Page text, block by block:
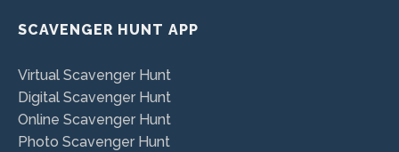
SCAVENGER HUNT APP
Virtual Scavenger Hunt
Digital Scavenger Hunt
Online Scavenger Hunt
Photo Scavenger Hunt